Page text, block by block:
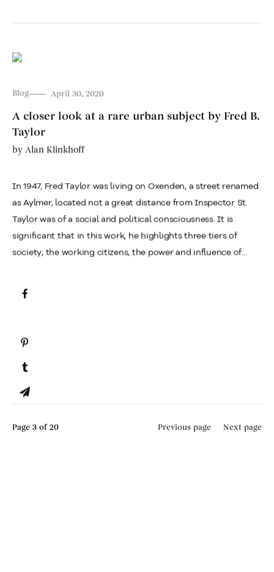
Blog April 30, 2020
A closer look at a rare urban subject by Fred B.
Taylor
by Alan Klinkhoff
In 1947, Fred Taylor was living on Oxenden, a street renamed
as Aylmer, located not a great distance from Inspector St.
Taylor was of a social and political consciousness. It is
significant that in this work, he highlights three tiers of
society; the working citizens, the power and influence of...
Previous page Next page
Page 3 of 20